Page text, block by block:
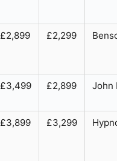
£2,899 £2,299
£3,499 £2,899 John
£3,899 £3,299